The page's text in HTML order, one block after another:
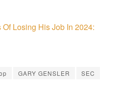
Losing His Job In 2024:
GARY GENSLER
SEC